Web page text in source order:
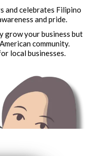
and celebrates Filipino
and pride.
grow your business but
community.
local businesses.